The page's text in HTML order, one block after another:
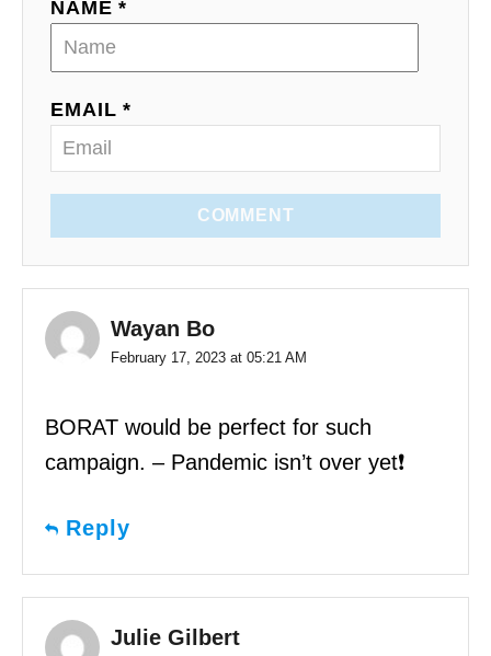
NAME *
EMAIL *
COMMENT
Wayan Bo
February 17, 2023 at 05:21 AM
BORAT would be perfect for such
campaign. – Pandemic isn’t over yet❗️
Reply
Julie Gilbert